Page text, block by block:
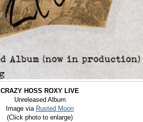
CRAZY HOSS ROXY LIVE
Unreleased Album
Image via Rusted Moon
(Click photo to enlarge)